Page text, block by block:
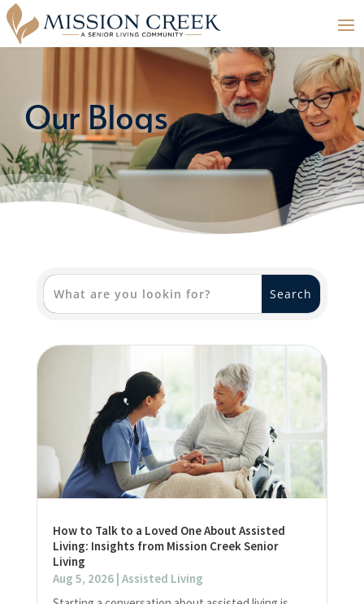
Our Blogs
How to Talk to a Loved One About Assisted
Living: Insights from Mission Creek Senior
Living
Aug 5, 2026| Assisted Living